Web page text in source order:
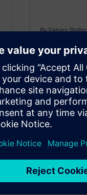
By Fabien
5 MIN READ